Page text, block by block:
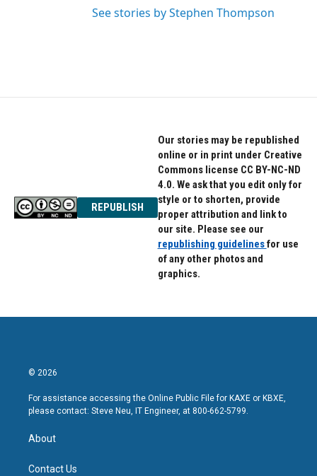
See stories by Stephen Thompson
REPUBLISH
Our stories may be republished
online or in print under Creative
Commons license CC BY-NC-ND
4.0. We ask that you edit only for
style or to shorten, provide
proper attribution and link to
our site. Please see our
republishing guidelinesfor use
of any other photos and
graphics.
© 2026
For assistance accessing the Online Public File for KAXE or KBXE,
please contact: Steve Neu, IT Engineer, at 800-662-5799.
About
Contact Us